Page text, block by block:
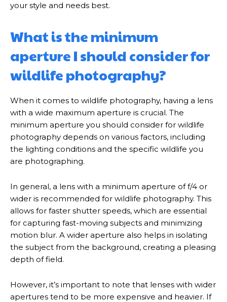
your style and needs best.
What is the minimum
aperture I should consider for
wildlife photography?
When it comes to wildlife photography, having a lens
with a wide maximum aperture is crucial. The
minimum aperture you should consider for wildlife
photography depends on various factors, including
the lighting conditions and the specific wildlife you
are photographing.
In general, a lens with a minimum aperture of f/4 or
wider is recommended for wildlife photography. This
allows for faster shutter speeds, which are essential
for capturing fast-moving subjects and minimizing
motion blur. A wider aperture also helps in isolating
the subject from the background, creating a pleasing
depth of field.
However, it’s important to note that lenses with wider
apertures tend to be more expensive and heavier. If